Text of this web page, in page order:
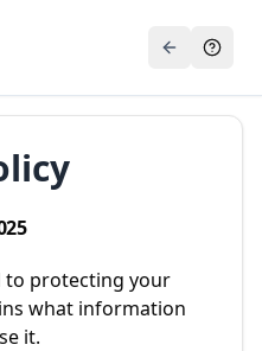
to protecting your
what information
it.